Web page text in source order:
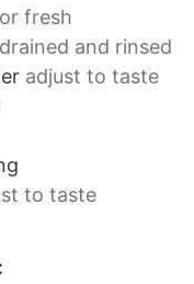
fresh
and rinsed
adjust to taste
to taste